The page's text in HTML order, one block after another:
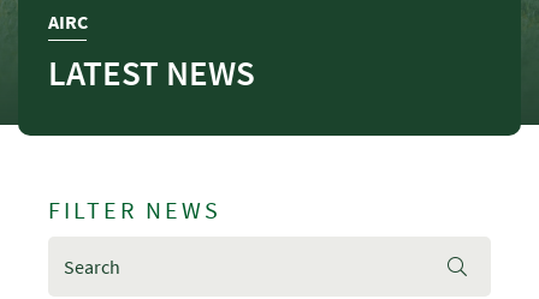
AIRC
LATEST NEWS
FILTER NEWS